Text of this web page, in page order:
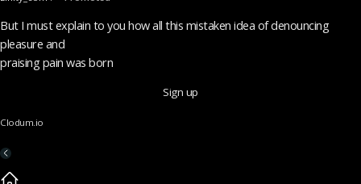
But I must explain to you how all this mistaken idea of denouncing
pleasure and
praising pain was born
Sign up
Clodum.io